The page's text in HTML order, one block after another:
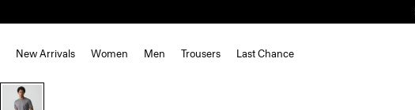
New Arrivals Women Men Trousers Last Chance